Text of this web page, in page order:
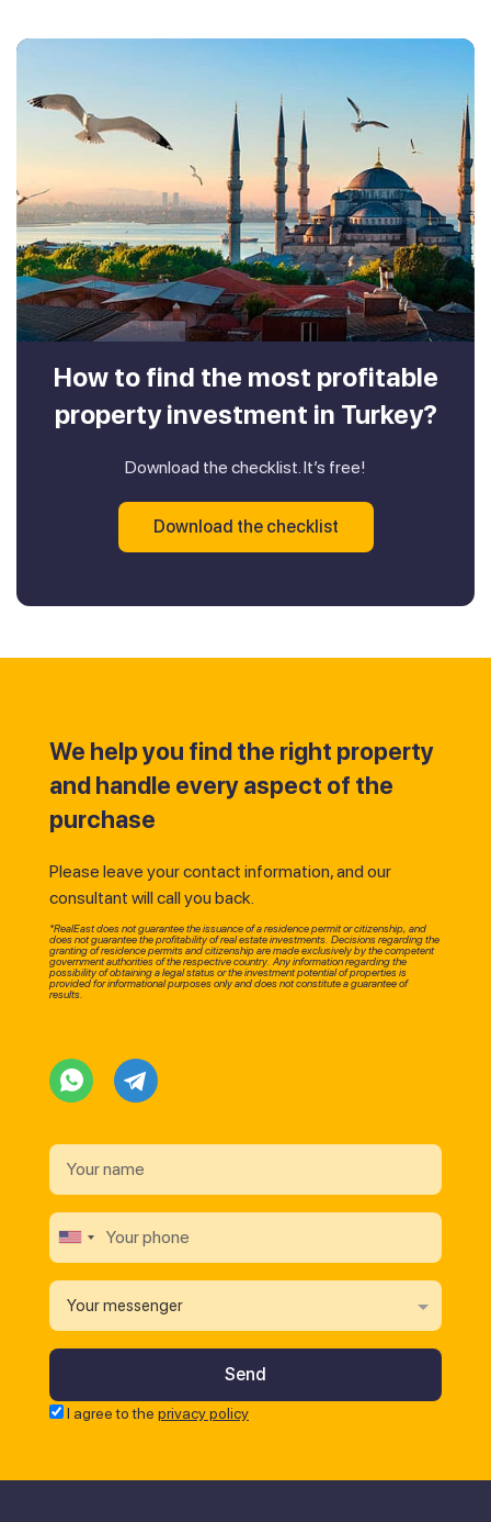
How to find the most profitable
property investment in Turkey?
Download the checklist. It’s free!
Download the checklist
We help you find the right property
and handle every aspect of the
purchase
Please leave your contact information, and our
consultant will call you back.
*RealEast does not guarantee the issuance of a residence permit or citizenship, and
does not guarantee the profitability of real estate investments. Decisions regarding the
granting of residence permits and citizenship are made exclusively by the competent
government authorities of the respective country. Any information regarding the
possibility of obtaining a legal status or the investment potential of properties is
provided for informational purposes only and does not constitute a guarantee of
results.
Your messenger
I agree to the privacy policy